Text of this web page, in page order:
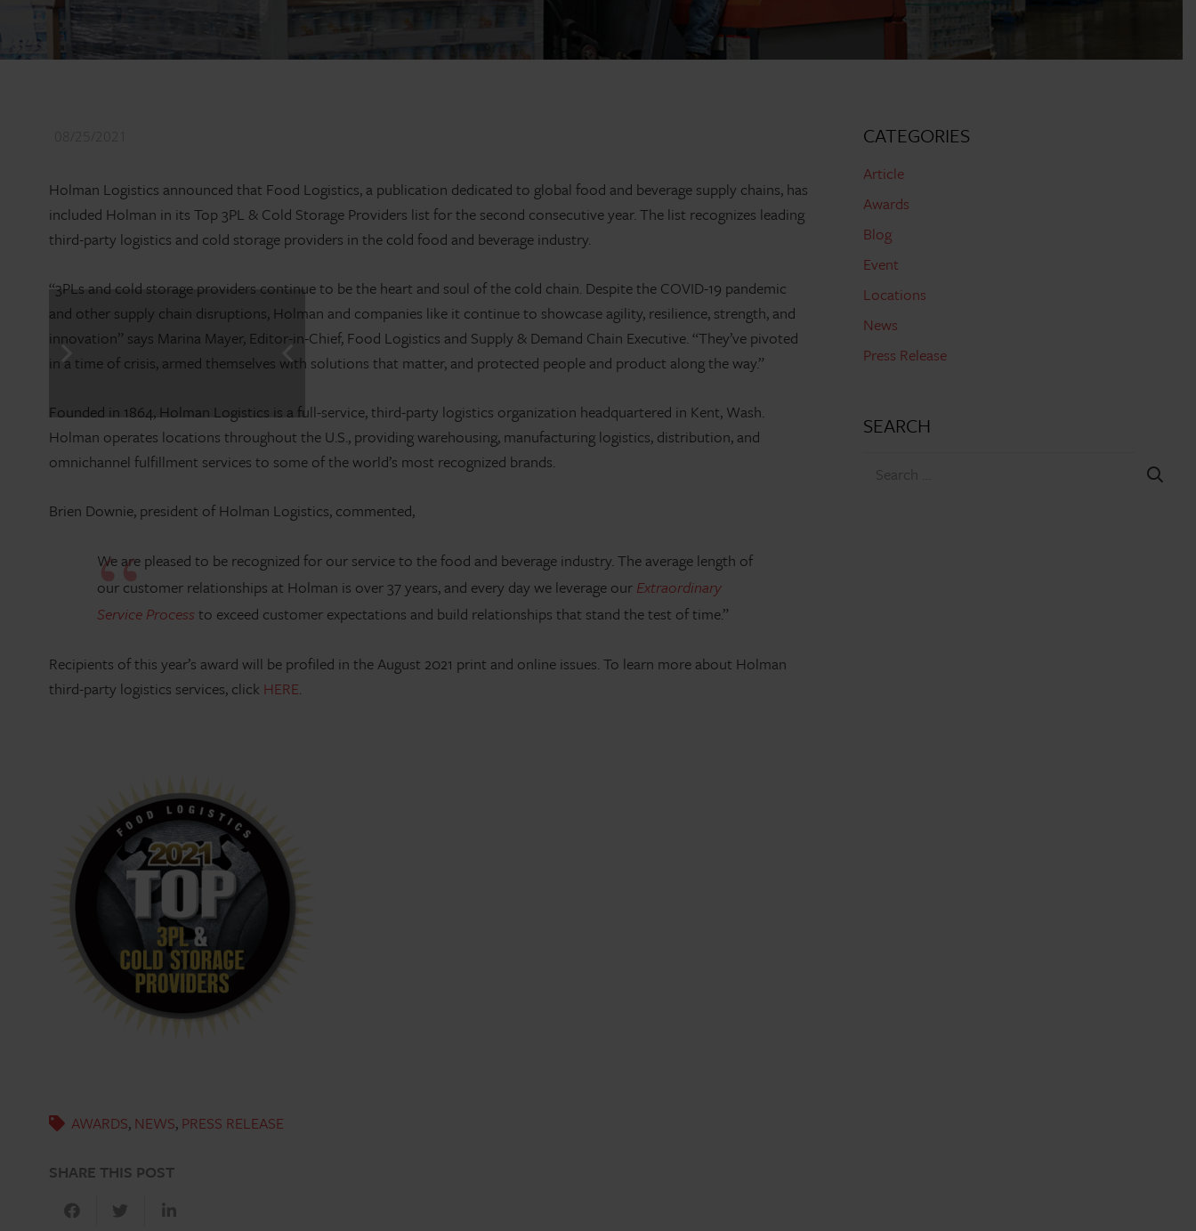
08/25/2021
Holman Logistics announced that Food Logistics, a publication dedicated to global food and beverage supply chains, has
included Holman in its Top 3PL & Cold Storage Providers list for the second consecutive year. The list recognizes leading
third-party logistics and cold storage providers in the cold food and beverage industry.
“3PLs and cold storage providers continue to be the heart and soul of the cold chain. Despite the COVID-19 pandemic
and other supply chain disruptions, Holman and companies like it continue to showcase agility, resilience, strength, and
innovation” says Marina Mayer, Editor-in-Chief, Food Logistics and Supply & Demand Chain Executive. “They’ve pivoted
in a time of crisis, armed themselves with solutions that matter, and protected people and product along the way.”
Founded in 1864, Holman Logistics is a full-service, third-party logistics organization headquartered in Kent, Wash.
Holman operates locations throughout the U.S., providing warehousing, manufacturing logistics, distribution, and
omnichannel fulfillment services to some of the world’s most recognized brands.
Brien Downie, president of Holman Logistics, commented,
We are pleased to be recognized for our service to the food and beverage industry. The average length of
our customer relationships at Holman is over 37 years, and every day we leverage our Extraordinary
Service Process to exceed customer expectations and build relationships that stand the test of time.”
Recipients of this year’s award will be profiled in the August 2021 print and online issues. To learn more about Holman
third-party logistics services, click HERE.
AWARDS, NEWS, PRESS RELEASE
SHARE THIS POST
CATEGORIES
Article
Awards
Blog
Event
Locations
News
Press Release
SEARCH